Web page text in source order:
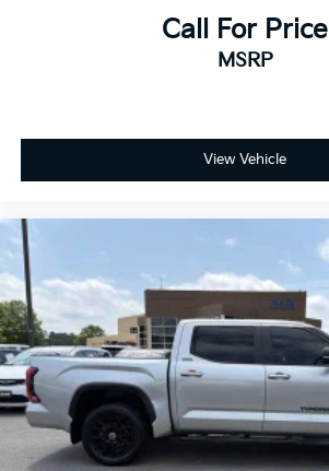
Call For Price
MSRP
View Vehicle